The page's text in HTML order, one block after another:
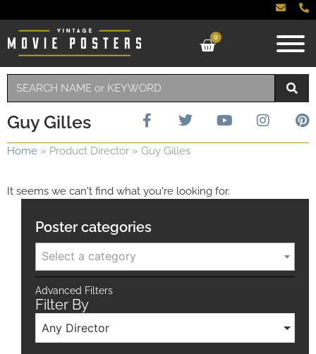
0
Guy Gilles
Home » Product Director » Guy Gilles
It seems we can't find what you're looking for.
Poster categories
Select a category
Advanced Filters
Filter By
Any Director